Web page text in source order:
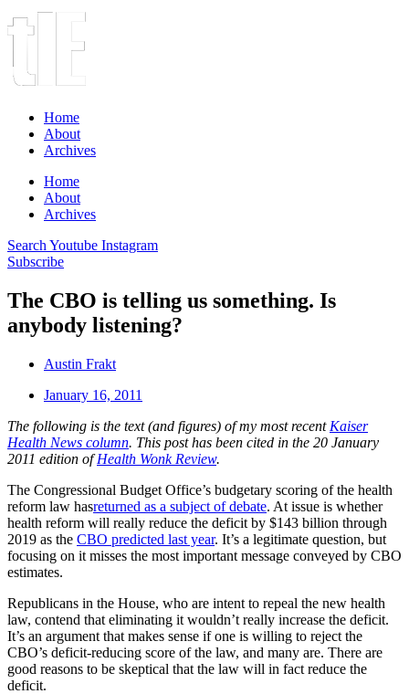
Home
About
Archives
Home
About
Archives
Search Youtube Instagram
Subscribe
The CBO is telling us something. Is
anybody listening?
Austin Frakt
January 16, 2011
The following is the text (and figures) of my most recent Kaiser
Health News column. This post has been cited in the 20 January
2011 edition ofHealth Wonk Review.
The Congressional Budget Office’s budgetary scoring of the health
reform law hasreturned as a subject of debate. At issue is whether
health reform will really reduce the deficit by $143 billion through
2019 as the CBO predicted last year. It’s a legitimate question, but
focusing on it misses the most important message conveyed by CBO
estimates.
Republicans in the House, who are intent to repeal the new health
law, contend that eliminating it wouldn’t really increase the deficit.
It’s an argument that makes sense if one is willing to reject the
CBO’s deficit-reducing score of the law, and many are. There are
good reasons to be skeptical that the law will in fact reduce the
deficit.